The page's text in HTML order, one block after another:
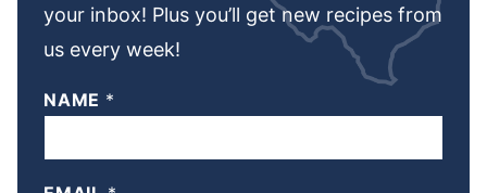
your inbox! Plus you’ll get new recipes from
us every week!
NAME *